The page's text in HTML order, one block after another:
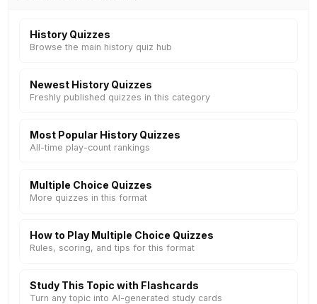
History Quizzes
Browse the main history quiz hub
Newest History Quizzes
Freshly published quizzes in this category
Most Popular History Quizzes
All-time play-count rankings
Multiple Choice Quizzes
More quizzes in this format
How to Play Multiple Choice Quizzes
Rules, scoring, and tips for this format
Study This Topic with Flashcards
Turn any topic into AI-generated study cards